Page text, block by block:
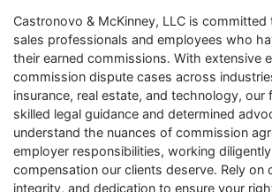
Castronovo & McKinney, LLC is committed
sales professionals and employees who
their earned commissions. With extensive
commission dispute cases across
insurance, real estate, and technology, our
skilled legal guidance and determined
understand the nuances of commission
employer responsibilities, working
compensation our clients deserve. Rely on
integrity, and dedication to ensure your